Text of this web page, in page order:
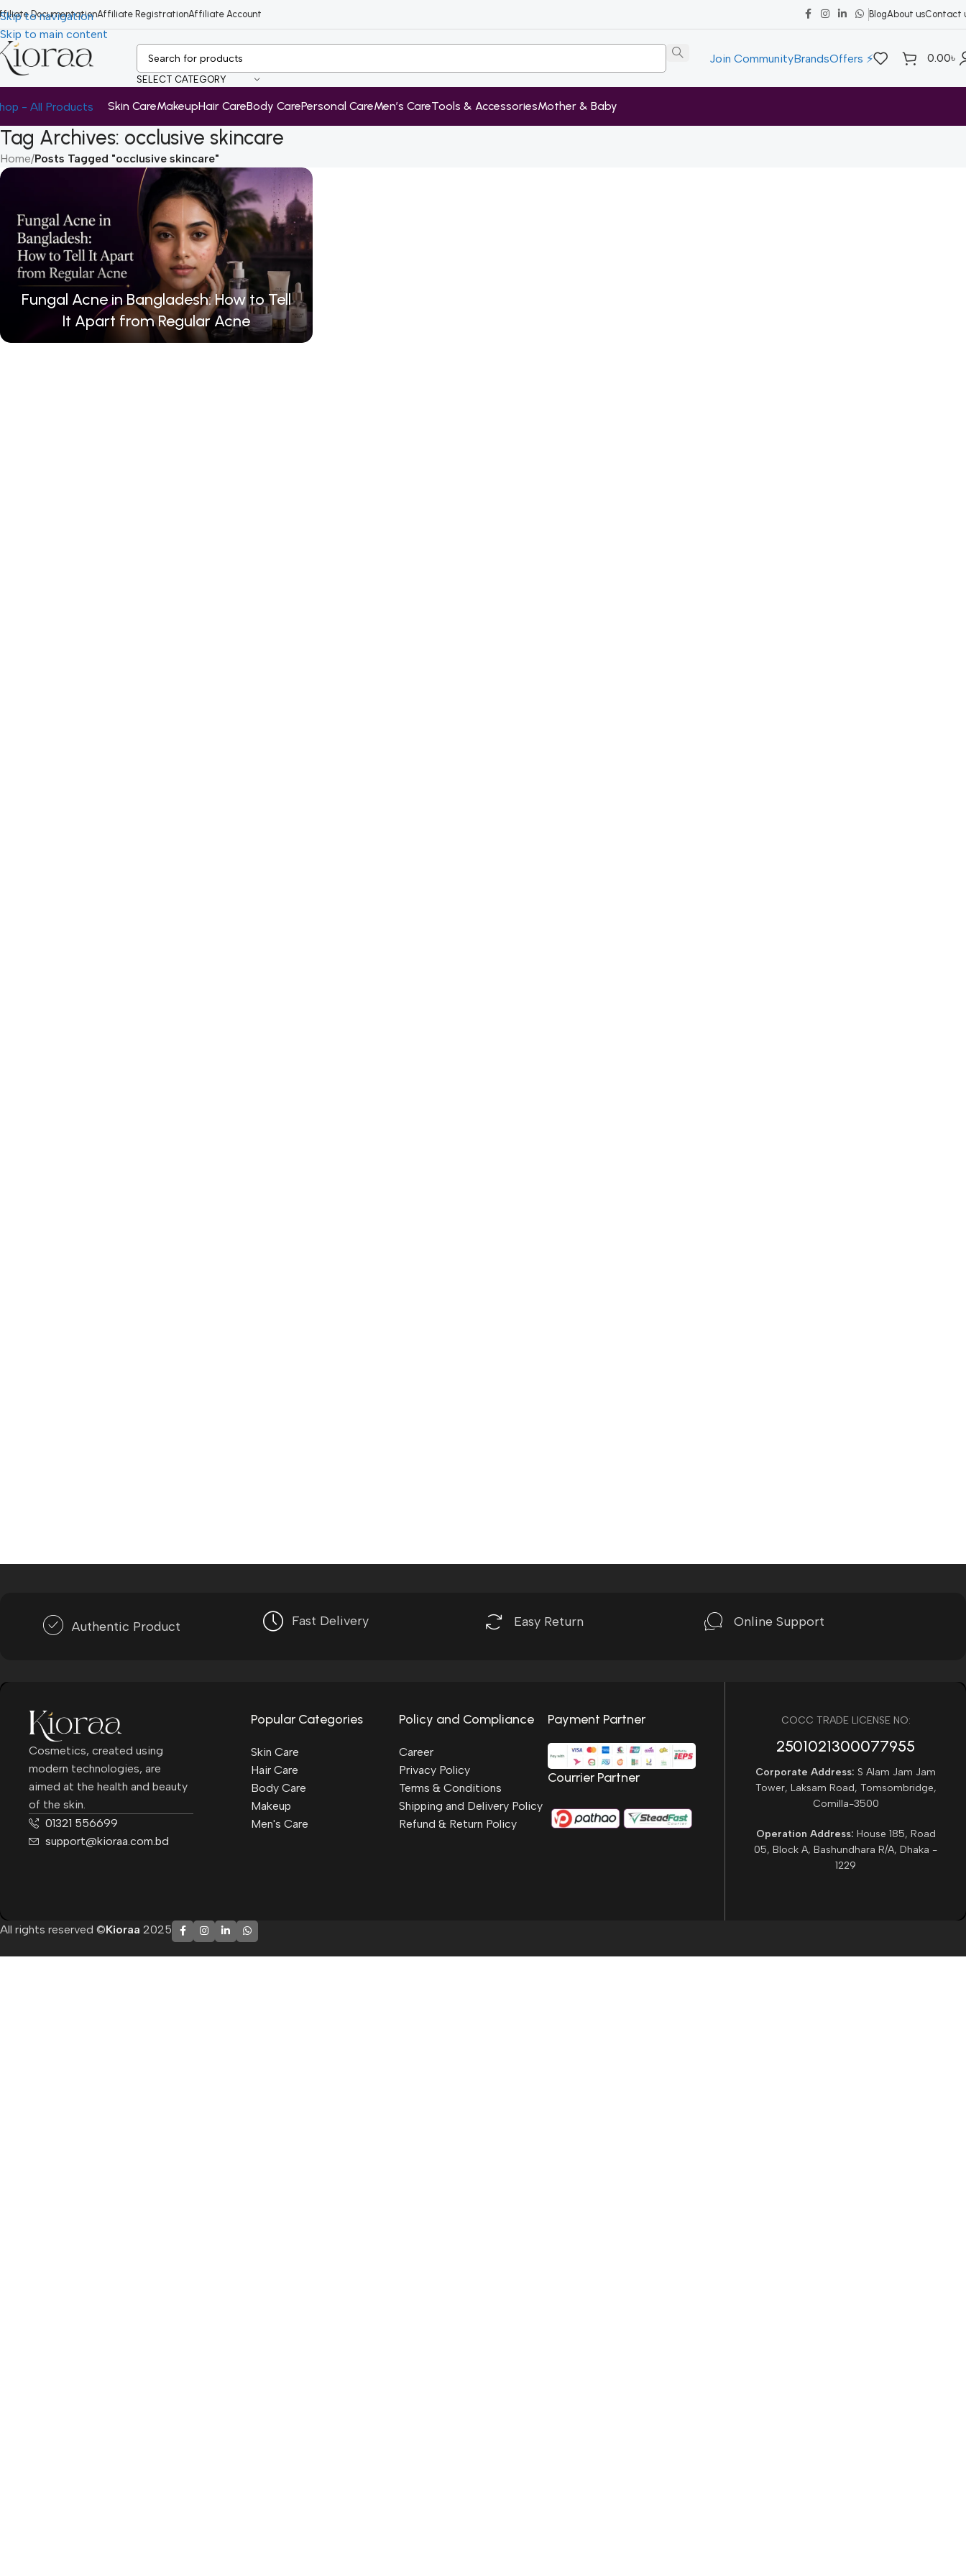
Skip to navigation
Skip to main content
DocumentationAffiliate RegistrationAffiliate Account BlogAbout usContact
SELECT CATEGORY
Join CommunityBrandsOffers ⚡ 0.00৳
- All Products Skin CareMakeupHair CareBody CarePersonal CareMen’s CareTools & AccessoriesMother & Baby
Tag Archives: occlusive skincare
Home/Posts Tagged "occlusive skincare"
Fungal Acne in Bangladesh: How to Tell
It Apart from Regular Acne
Authentic Product Fast Delivery Easy Return Online Support
Cosmetics, created using
modern technologies, are
aimed at the health and beauty
of the skin.
01321 556699
support@kioraa.com.bd
Popular Categories
Skin Care
Hair Care
Body Care
Makeup
Men's Care
Policy and Compliance
Career
Privacy Policy
Terms & Conditions
Shipping and Delivery Policy
Refund & Return Policy
Payment Partner
Courrier Partner
COCC TRADE LICENSE NO:
2501021300077955​
Corporate Address: S Alam Jam Jam
Tower, Laksam Road, Tomsombridge,
Comilla-3500
Operation Address: House 185, Road
05, Block A, Bashundhara R/A, Dhaka -
1229
All rights reserved ©Kioraa 2025